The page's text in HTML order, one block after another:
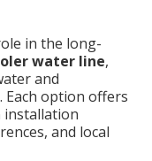
in the long-
water line,
and
Each option offers
installation
and local